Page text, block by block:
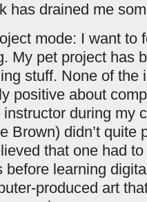
has drained me
mode: I want to
My pet project has
stuff. None of the
positive about
during my
Brown) didn’t quite
that one had
before learning
produced art